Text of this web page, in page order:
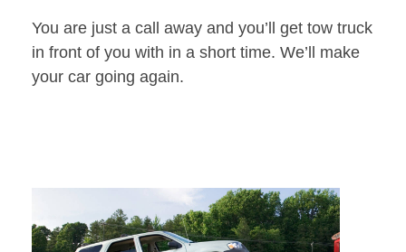
You are just a call away and you’ll get tow truck
in front of you with in a short time. We’ll make
your car going again.